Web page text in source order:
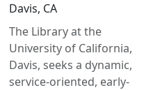
Davis, CA
The Library at the
University of California,
Davis, seeks a dynamic,
service-oriented, early-